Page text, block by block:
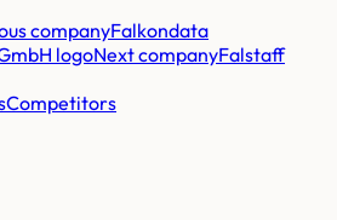
companyFalkondata
Next companyFalstaff
Competitors